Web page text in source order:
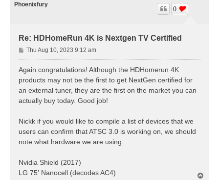
Phoenixfury
Re: HDHomeRun 4K is Nextgen TV Certified
0
P
o
t
Thu Aug 10, 2023 9:12 am
Again congratulations! Although the HDHomerun 4K
products may not be the first to get NextGen certified for
an external tuner, they are the first on the market you can
actually buy today. Good job!
Nickk if you would like to compile a list of devices that we
users can confirm that ATSC 3.0 is working on, we should
note what hardware we are using.
Nvidia Shield (2017)
LG 75' Nanocell (decodes AC4)